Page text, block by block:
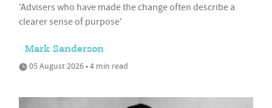
'Advisers who have made the change often describe a
clearer sense of purpose'
Mark Sanderson
05 August 2026 • 4 min read